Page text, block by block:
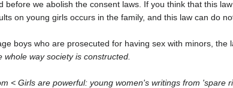
before we abolish the consent laws. If you think that this
on young girls occurs in the family, and this law can do
boys who are prosecuted for having sex with minors, the
way society is constructed.
< Girls are powerful: young women's writings from 'spare